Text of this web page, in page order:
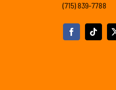
(715) 839-7788